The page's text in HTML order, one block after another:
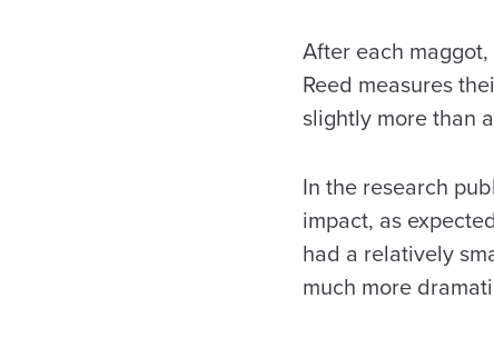
After each
Reed measures
slightly more than
In the research
impact, as
had a relatively
much more